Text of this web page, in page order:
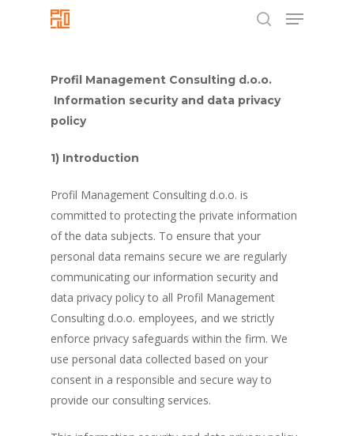
Menu
Profil Management Consulting d.o.o.
Information security and data privacy
policy
1) Introduction
Profil Management Consulting d.o.o. is
committed to protecting the private information
of the data subjects. To ensure that your
personal data remains secure we are regularly
communicating our information security and
data privacy policy to all Profil Management
Consulting d.o.o. employees, and we strictly
enforce privacy safeguards within the firm. We
use personal data collected based on your
consent in a responsible and secure way to
provide our consulting services.